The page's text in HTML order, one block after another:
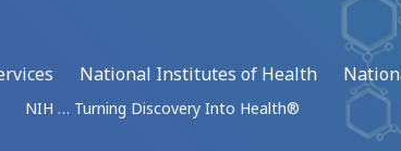
National Institutes of Health
NIH … Turning Discovery Into Health®